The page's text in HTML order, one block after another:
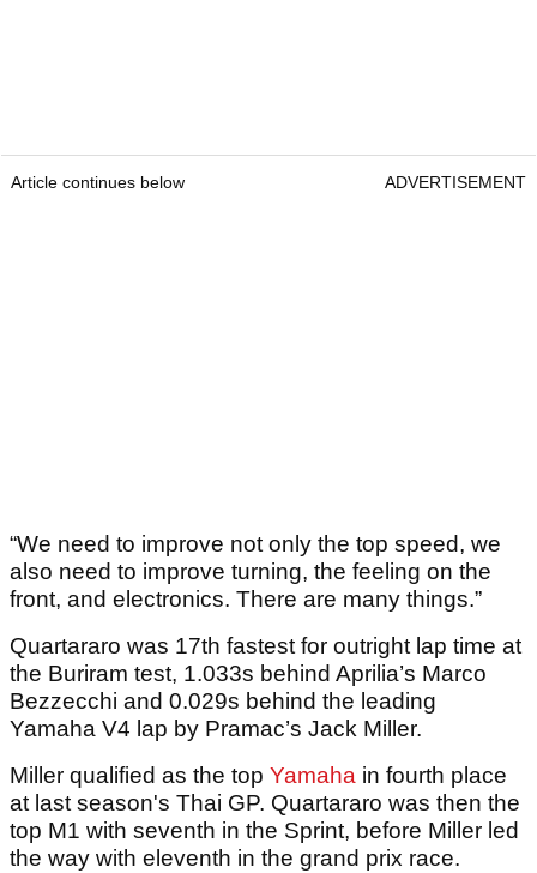
Article continues below ADVERTISEMENT
“We need to improve not only the top speed, we
also need to improve turning, the feeling on the
front, and electronics. There are many things.”
Quartararo was 17th fastest for outright lap time at
the Buriram test, 1.033s behind Aprilia’s Marco
Bezzecchi and 0.029s behind the leading
Yamaha V4 lap by Pramac’s Jack Miller.
Miller qualified as the top Yamaha in fourth place
at last season's Thai GP. Quartararo was then the
top M1 with seventh in the Sprint, before Miller led
the way with eleventh in the grand prix race.